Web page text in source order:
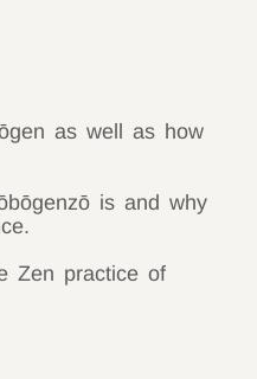
as well as how
is and why
Zen practice of